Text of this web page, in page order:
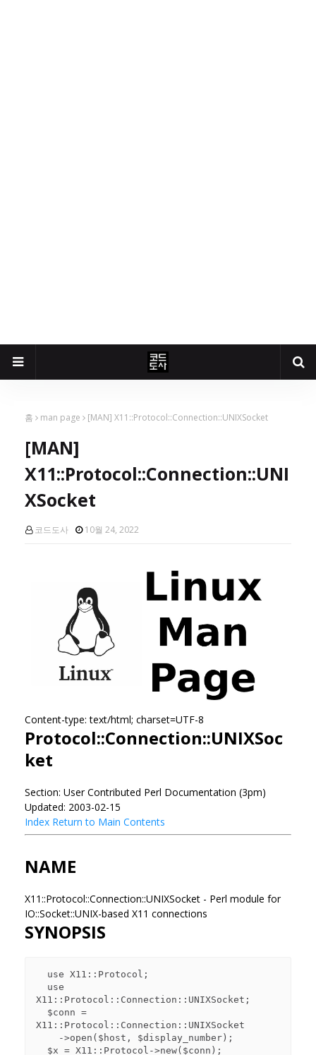
홈 man page [MAN] X11::Protocol::Connection::UNIXSocket
[MAN]
X11::Protocol::Connection::UNI
XSocket
코드도사 10월 24, 2022
Content-type: text/html; charset=UTF-8
Protocol::Connection::UNIXSoc
ket
Section: User Contributed Perl Documentation (3pm)
Updated: 2003-02-15
Index Return to Main Contents
NAME
X11::Protocol::Connection::UNIXSocket - Perl module for
IO::Socket::UNIX-based X11 connections
SYNOPSIS
X11::Protocol::Connection::UNIXSocket;
X11::Protocol::Connection::UNIXSocket